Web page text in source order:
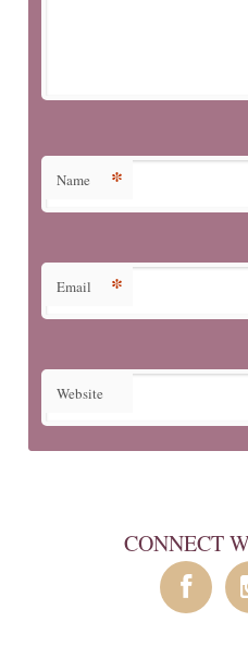
Name *
Email *
Website
CONNECT